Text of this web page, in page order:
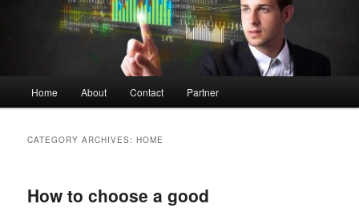
Home About Contact Partner
CATEGORY ARCHIVES:HOME
How to choose a good